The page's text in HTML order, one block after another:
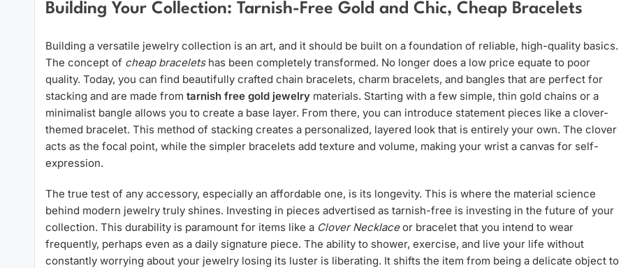
Building Your Collection: Tarnish-Free Gold and Chic, Cheap Bracelets
Building a versatile jewelry collection is an art, and it should be built on a foundation of reliable, high-quality basics.
The concept of cheap braceletshas been completely transformed. No longer does a low price equate to poor
quality. Today, you can find beautifully crafted chain bracelets, charm bracelets, and bangles that are perfect for
stacking and are made from tarnish free gold jewelry materials. Starting with a few simple, thin gold chains or a
minimalist bangle allows you to create a base layer. From there, you can introduce statement pieces like a clover-
themed bracelet. This method of stacking creates a personalized, layered look that is entirely your own. The clover
acts as the focal point, while the simpler bracelets add texture and volume, making your wrist a canvas for self-
expression.
The true test of any accessory, especially an affordable one, is its longevity. This is where the material science
behind modern jewelry truly shines. Investing in pieces advertised as tarnish-free is investing in the future of your
collection. This durability is paramount for items like a Clover Necklaceor bracelet that you intend to wear
frequently, perhaps even as a daily signature piece. The ability to shower, exercise, and live your life without
constantly worrying about your jewelry losing its luster is liberating. It shifts the item from being a delicate object to